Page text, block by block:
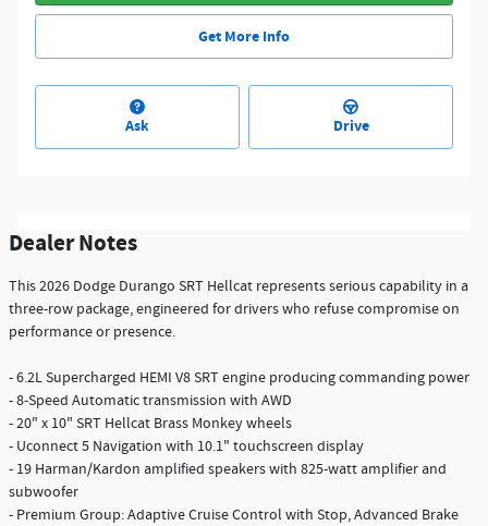
Get More Info
Ask Drive
Dealer Notes
This 2026 Dodge Durango SRT Hellcat represents serious capability in a
three-row package, engineered for drivers who refuse compromise on
performance or presence.
- 6.2L Supercharged HEMI V8 SRT engine producing commanding power
- 8-Speed Automatic transmission with AWD
- 20" x 10" SRT Hellcat Brass Monkey wheels
- Uconnect 5 Navigation with 10.1" touchscreen display
- 19 Harman/Kardon amplified speakers with 825-watt amplifier and
subwoofer
- Premium Group: Adaptive Cruise Control with Stop, Advanced Brake